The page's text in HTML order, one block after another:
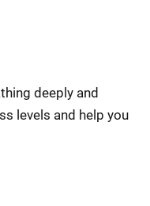
deeply and
levels and help you